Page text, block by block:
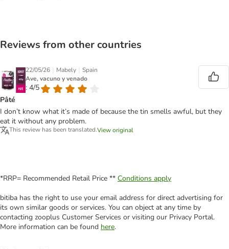
Reviews from other countries
22/05/26 | Mabely | Spain
Ave, vacuno y venado
: 4/5
Pâté
I don’t know what it’s made of because the tin smells awful, but they
eat it without any problem.
This review has been translated.View original
*RRP= Recommended Retail Price ** Conditions apply
bitiba has the right to use your email address for direct advertising for
its own similar goods or services. You can object at any time by
contacting zooplus Customer Services or visiting our Privacy Portal.
More information can be found here.